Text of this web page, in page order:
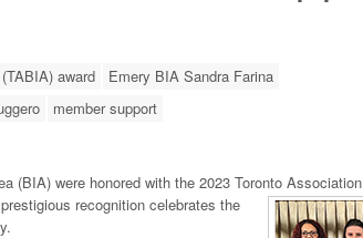
award
Emery BIA Sandra Farina
member support
(BIA) were honored with the 2023 Toronto
recognition celebrates the